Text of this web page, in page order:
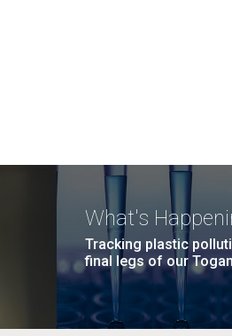
What's
Tracking plastic
final legs of our